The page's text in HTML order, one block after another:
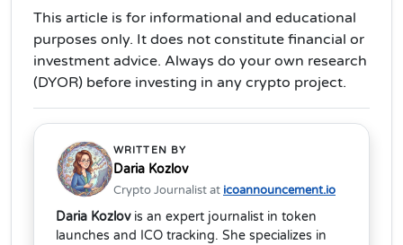
This article is for informational and educational
purposes only. It does not constitute financial or
investment advice. Always do your own research
(DYOR) before investing in any crypto project.
WRITTEN BY
Daria Kozlov
Crypto Journalist at icoannouncement.io
Daria Kozlovis an expert journalist in token
launches and ICO tracking. She specializes in